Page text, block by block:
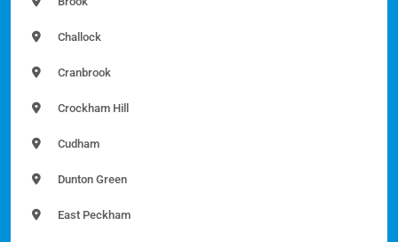
Challock
Cranbrook
Crockham Hill
Cudham
Dunton Green
East Peckham